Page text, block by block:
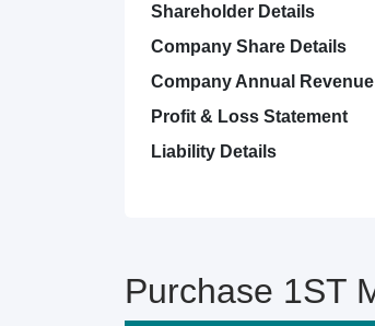
Shareholder Details
Company Share Details
Company Annual Revenue
Profit & Loss Statement
Liability Details
Purchase 1ST